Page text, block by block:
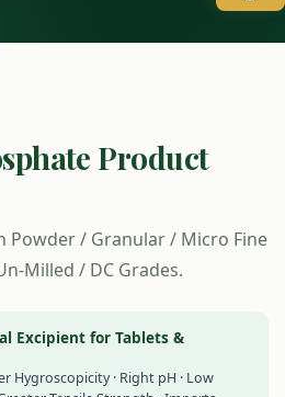
Product
Powder / Granular / Micro Fine
Milled / DC Grades.
Excipient for Tablets &
Hygroscopicity · Right pH · Low